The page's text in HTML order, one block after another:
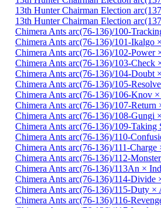
13th Hunter Chairman Election
13th Hunter Chairman Election
Chimera Ants arc(76-136)/100-
Chimera Ants arc(76-136)/101-Ikalgo
Chimera Ants arc(76-136)/102-Power
Chimera Ants arc(76-136)/103-Check
Chimera Ants arc(76-136)/104-Doubt
Chimera Ants arc(76-136)/105-
Chimera Ants arc(76-136)/106-Knov
Chimera Ants arc(76-136)/107-
Chimera Ants arc(76-136)/108-Gungi
Chimera Ants arc(76-136)/109-
Chimera Ants arc(76-136)/110-
Chimera Ants arc(76-136)/111-
Chimera Ants arc(76-136)/112-
Chimera Ants arc(76-136)/113An ×
Chimera Ants arc(76-136)/114-Divide
Chimera Ants arc(76-136)/115-Duty ×
Chimera Ants arc(76-136)/116-